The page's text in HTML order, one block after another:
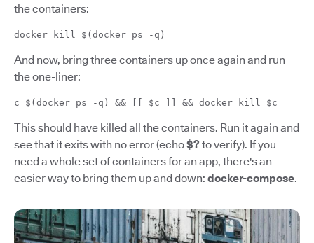
the containers:
docker kill $(docker ps -q)
And now, bring three containers up once again and run
the one-liner:
c=$(docker ps -q) && [[ $c ]] && docker kill $c
This should have killed all the containers. Run it again and
see that it exits with no error (echo$? to verify). If you
need a whole set of containers for an app, there's an
easier way to bring them up and down: docker-compose.